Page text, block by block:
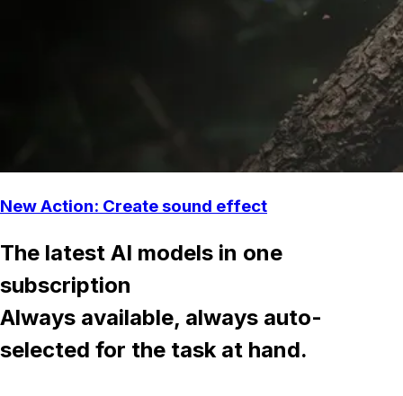
New Action: Create sound effect
The latest AI models in one
subscription
Always available, always auto-
selected for the task at hand.